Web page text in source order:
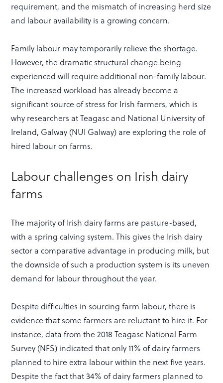
requirement, and the mismatch of increasing herd size
and labour availability is a growing concern.
Family labour may temporarily relieve the shortage.
However, the dramatic structural change being
experienced will require additional non-family labour.
The increased workload has already become a
significant source of stress for Irish farmers, which is
why researchers at Teagasc and National University of
Ireland, Galway (NUI Galway) are exploring the role of
hired labour on farms.
Labour challenges on Irish dairy
farms
The majority of Irish dairy farms are pasture-based,
with a spring calving system. This gives the Irish dairy
sector a comparative advantage in producing milk, but
the downside of such a production system is its uneven
demand for labour throughout the year.
Despite difficulties in sourcing farm labour, there is
evidence that some farmers are reluctant to hire it. For
instance, data from the 2018 Teagasc National Farm
Survey (NFS) indicated that only 11% of dairy farmers
planned to hire extra labour within the next five years.
Despite the fact that 34% of dairy farmers planned to